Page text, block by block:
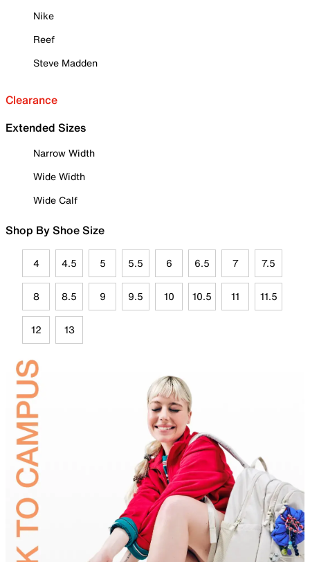
Nike
Reef
Steve Madden
Clearance
Extended Sizes
Narrow Width
Wide Width
Wide Calf
Shop By Shoe Size
4 4.5 5 5.5 6 6.5 7 7.5
8 8.5 9 9.5 10 10.5 11 11.5
12 13